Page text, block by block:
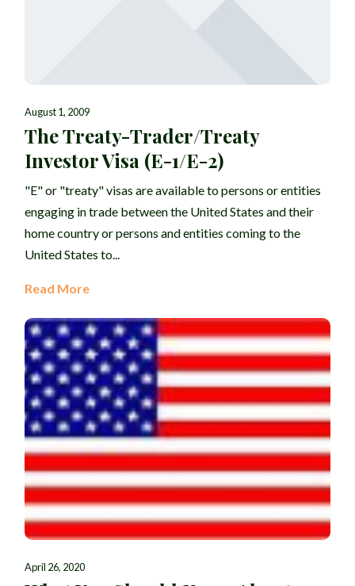
August 1, 2009
The Treaty-Trader/Treaty
Investor Visa (E-1/E-2)
"E" or "treaty" visas are available to persons or entities
engaging in trade between the United States and their
home country or persons and entities coming to the
United States to...
Read More
April 26, 2020